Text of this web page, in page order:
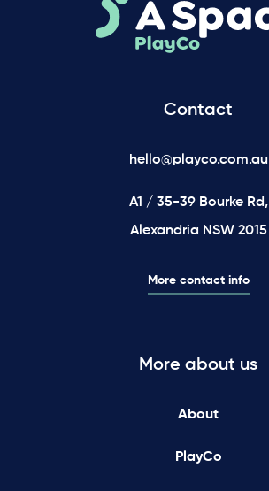
Contact
hello@playco.com.au
A1 / 35-39 Bourke Rd,
Alexandria NSW 2015
More contact info
More about us
About
PlayCo